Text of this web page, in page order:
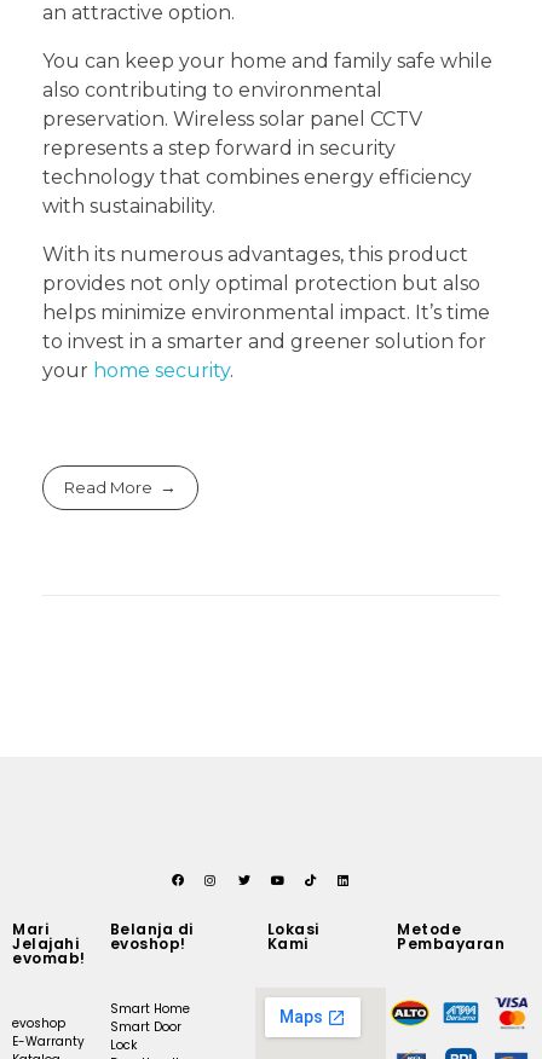
an attractive option.
You can keep your home and family safe while
also contributing to environmental
preservation. Wireless solar panel CCTV
represents a step forward in security
technology that combines energy efficiency
with sustainability.
With its numerous advantages, this product
provides not only optimal protection but also
helps minimize environmental impact. It’s time
to invest in a smarter and greener solution for
your home security.
Read More
Mari
Jelajahi
evomab!
evoshop
E-Warranty
Belanja di
evoshop!
Smart Home
Smart Door
Lock
Lokasi
Kami
Metode
Pembayaran